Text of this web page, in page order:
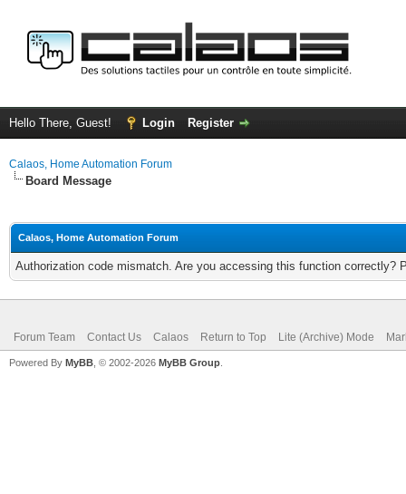
Hello There, Guest! Login Register
Calaos, Home Automation Forum
Board Message
Calaos, Home Automation Forum
Authorization code mismatch. Are you accessing this function correctly?
Forum Team Contact Us Calaos Return to Top Lite (Archive) Mode
Powered By MyBB , © 2002-2026 MyBB Group